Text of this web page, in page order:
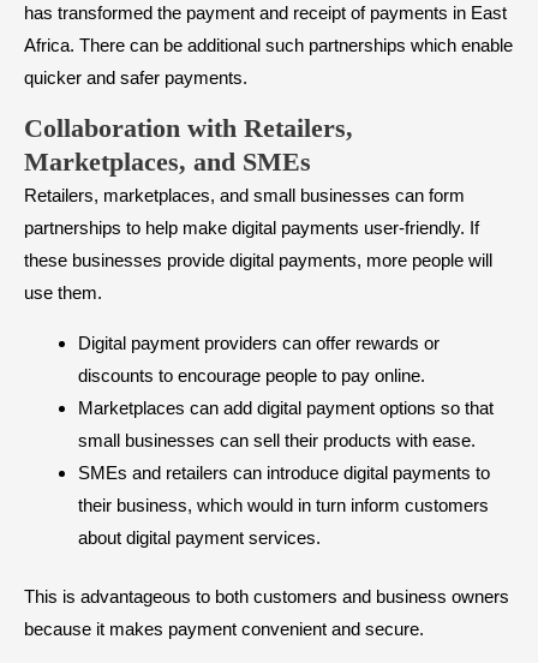
has transformed the payment and receipt of payments in East
Africa. There can be additional such partnerships which enable
quicker and safer payments.
Collaboration with Retailers,
Marketplaces, and SMEs
Retailers, marketplaces, and small businesses can form
partnerships to help make digital payments user-friendly. If
these businesses provide digital payments, more people will
use them.
Digital payment providers can offer rewards or
discounts to encourage people to pay online.
Marketplaces can add digital payment options so that
small businesses can sell their products with ease.
SMEs and retailers can introduce digital payments to
their business, which would in turn inform customers
about digital payment services.
This is advantageous to both customers and business owners
because it makes payment convenient and secure.